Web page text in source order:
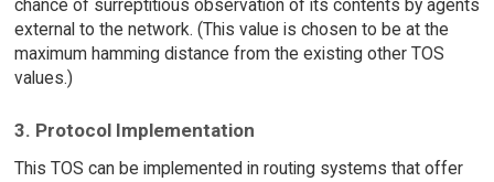
chance of surreptitious observation of its contents by agents
external to the network. (This value is chosen to be at the
maximum hamming distance from the existing other TOS
values.)
3. Protocol Implementation
This TOS can be implemented in routing systems that offer